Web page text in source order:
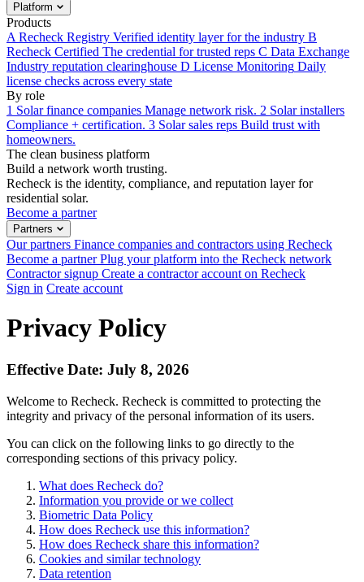
Platform
Products
A Recheck Registry Verified identity layer for the industry B
Recheck Certified The credential for trusted reps C Data Exchange
Industry reputation clearinghouse D License Monitoring Daily
license checks across every state
By role
1 Solar finance companies Manage network risk. 2 Solar installers
Compliance + certification. 3 Solar sales reps Build trust with
homeowners.
The clean business platform
Build a network worth trusting.
Recheck is the identity, compliance, and reputation layer for
residential solar.
Become a partner
Partners
Our partners Finance companies and contractors using Recheck
Become a partner Plug your platform into the Recheck network
Contractor signup Create a contractor account on Recheck
Sign in Create account
Privacy Policy
Effective Date: July 8, 2026
Welcome to Recheck. Recheck is committed to protecting the
integrity and privacy of the personal information of its users.
You can click on the following links to go directly to the
corresponding sections of this privacy policy.
What does Recheck do?
Information you provide or we collect
Biometric Data Policy
How does Recheck use this information?
How does Recheck share this information?
Cookies and similar technology
Data retention